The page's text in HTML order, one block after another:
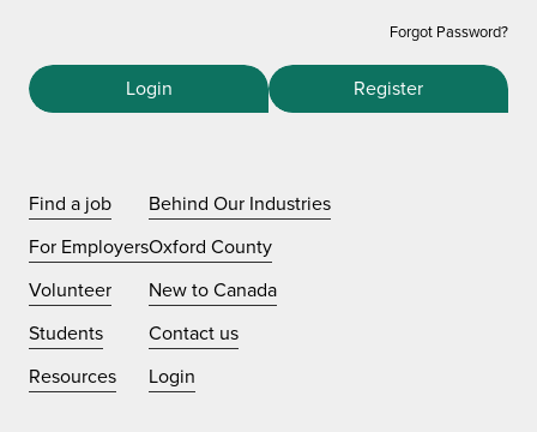
Forgot Password?
Login Register
Find a job
For Employers
Volunteer
Students
Resources
Behind Our Industries
Oxford County
New to Canada
Contact us
Login